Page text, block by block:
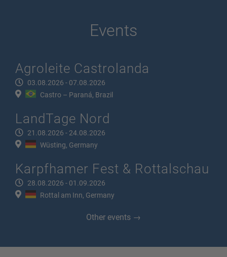
Events
Agroleite Castrolanda
03.08.2026 - 07.08.2026
Castro – Paraná, Brazil
LandTage Nord
21.08.2026 - 24.08.2026
Wüsting, Germany
Karpfhamer Fest & Rottalschau
28.08.2026 - 01.09.2026
Rottal am Inn, Germany
Other events →